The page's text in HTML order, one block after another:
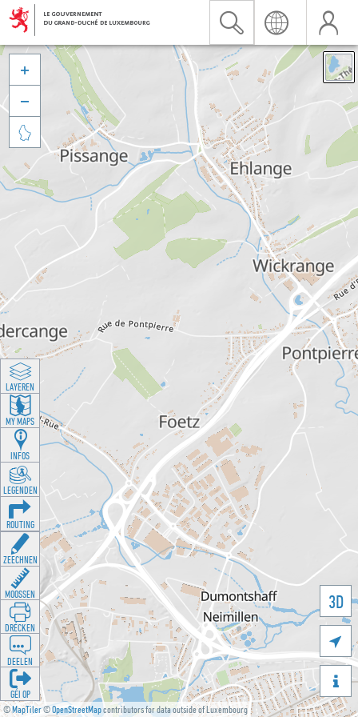
©MapTiler©OpenStreetMapcontributors for data outside of Luxembourg
3D





LAYEREN
MY MAPS
INFOS
LEGENDEN
ROUTING
ZEECHNEN
MOOSSEN
DRÉCKEN
DEELEN
GÉI OP